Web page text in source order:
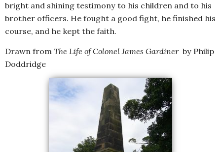
bright and shining testimony to his children and to his
brother officers. He fought a good fight, he finished his
course, and he kept the faith.
Drawn from The Life of Colonel James Gardiner by Philip
Doddridge